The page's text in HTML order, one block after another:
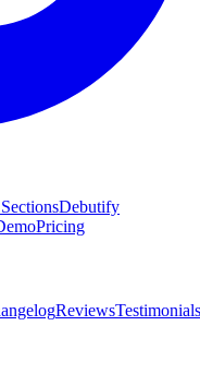
Debutify
Pricing
ReviewsTestimonials